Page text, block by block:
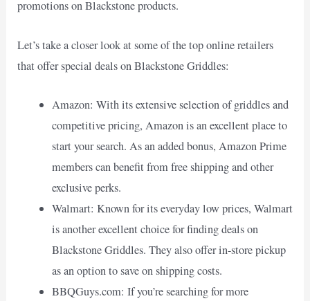
promotions on Blackstone products.
Let’s take a closer look at some of the top online retailers
that offer special deals on Blackstone Griddles:
Amazon: With its extensive selection of griddles and
competitive pricing, Amazon is an excellent place to
start your search. As an added bonus, Amazon Prime
members can benefit from free shipping and other
exclusive perks.
Walmart: Known for its everyday low prices, Walmart
is another excellent choice for finding deals on
Blackstone Griddles. They also offer in-store pickup
as an option to save on shipping costs.
BBQGuys.com: If you’re searching for more